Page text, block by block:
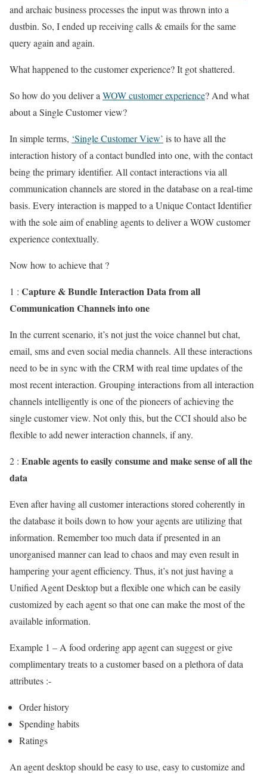
and archaic business processes the input was thrown into a
dustbin. So, I ended up receiving calls & emails for the same
query again and again.
What happened to the customer experience? It got shattered.
So how do you deliver a WOW customer experience? And what
about a Single Customer view?
In simple terms, ‘Single Customer View’ is to have all the
interaction history of a contact bundled into one, with the contact
being the primary identifier. All contact interactions via all
communication channels are stored in the database on a real-time
basis. Every interaction is mapped to a Unique Contact Identifier
with the sole aim of enabling agents to deliver a WOW customer
experience contextually.
Now how to achieve that ?
1 : Capture & Bundle Interaction Data from all
Communication Channels into one
In the current scenario, it’s not just the voice channel but chat,
email, sms and even social media channels. All these interactions
need to be in sync with the CRM with real time updates of the
most recent interaction. Grouping interactions from all interaction
channels intelligently is one of the pioneers of achieving the
single customer view. Not only this, but the CCI should also be
flexible to add newer interaction channels, if any.
2 : Enable agents to easily consume and make sense of all the
data
Even after having all customer interactions stored coherently in
the database it boils down to how your agents are utilizing that
information. Remember too much data if presented in an
unorganised manner can lead to chaos and may even result in
hampering your agent efficiency. Thus, it’s not just having a
Unified Agent Desktop but a flexible one which can be easily
customized by each agent so that one can make the most of the
available information.
Example 1 – A food ordering app agent can suggest or give
complimentary treats to a customer based on a plethora of data
attributes :-
Order history
Spending habits
Ratings
An agent desktop should be easy to use, easy to customize and